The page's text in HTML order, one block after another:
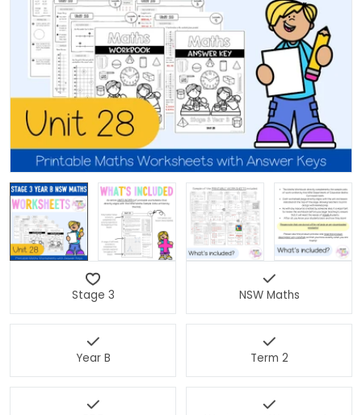
Open media 0 in modal
Stage 3 NSW Maths
Year B Term 2